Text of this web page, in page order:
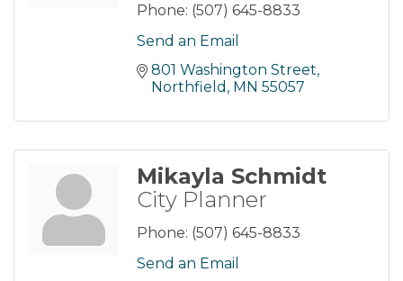
Phone: (507) 645-8833
Send an Email
801 Washington Street
Northfield MN 55057
Mikayla Schmidt
City Planner
Phone: (507) 645-8833
Send an Email